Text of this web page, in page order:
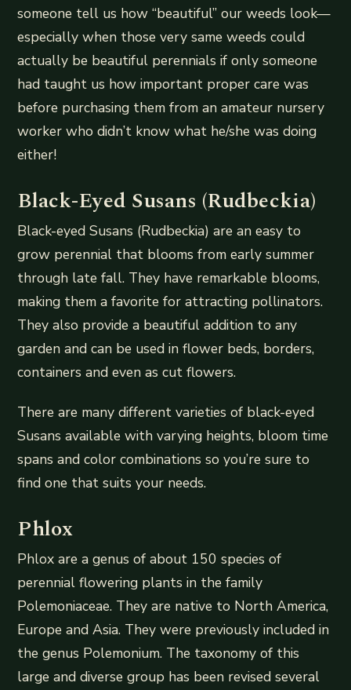
someone tell us how “beautiful” our weeds look—
especially when those very same weeds could
actually be beautiful perennials if only someone
had taught us how important proper care was
before purchasing them from an amateur nursery
worker who didn’t know what he/she was doing
either!
Black-Eyed Susans (Rudbeckia)
Black-eyed Susans (Rudbeckia) are an easy to
grow perennial that blooms from early summer
through late fall. They have remarkable blooms,
making them a favorite for attracting pollinators.
They also provide a beautiful addition to any
garden and can be used in flower beds, borders,
containers and even as cut flowers.
There are many different varieties of black-eyed
Susans available with varying heights, bloom time
spans and color combinations so you’re sure to
find one that suits your needs.
Phlox
Phlox are a genus of about 150 species of
perennial flowering plants in the family
Polemoniaceae. They are native to North America,
Europe and Asia. They were previously included in
the genus Polemonium. The taxonomy of this
large and diverse group has been revised several